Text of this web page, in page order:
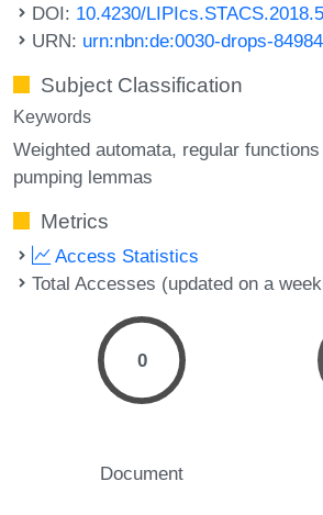
DOI: 10.4230/
URN: urn:nbn:de:0030-drops-84984
Subject Classification
Keywords
Weighted automata regular
pumping lemmas
Metrics
Access Statistics
Total Accesses (updated on a
0
Document